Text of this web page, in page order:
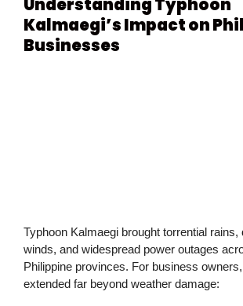
Understanding Typhoon
Kalmaegi’s Impact on
Businesses
Typhoon Kalmaegi brought torrential rains,
winds, and widespread power outages
Philippine provinces. For business
extended far beyond weather damage: